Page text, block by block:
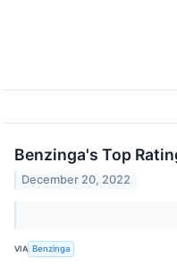
Benzinga's Top
December 20, 2022
VIA Benzinga